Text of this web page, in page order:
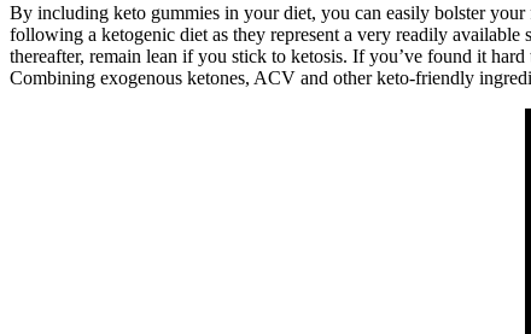
By including keto gummies in your diet, you can easily bolster
following a ketogenic diet as they represent a very readily
thereafter, remain lean if you stick to ketosis. If you’ve found it
Combining exogenous ketones, ACV and other keto-friendly